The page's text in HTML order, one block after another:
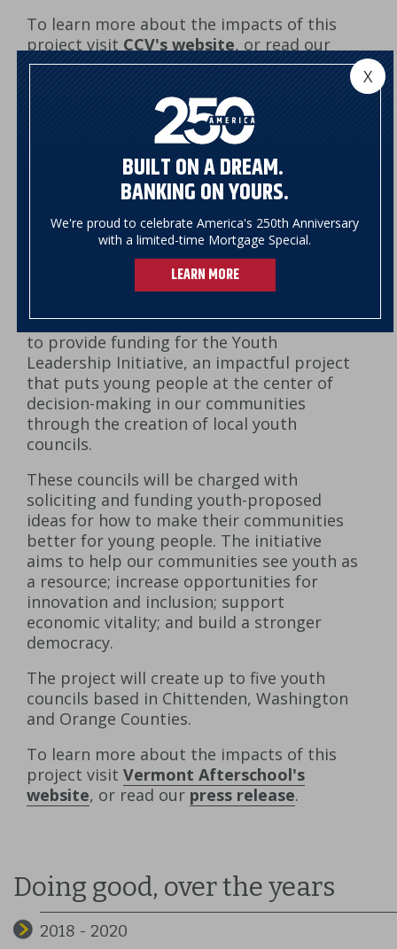
BUILT ON A DREAM.
BANKING ON YOURS.
We're proud to celebrate America's 250th Anniversary
with a limited-time Mortgage Special.
LEARN MORE
X
To learn more about the impacts of this
project visit CCV's website, or read our
press release.
The NSB Foundation is proud to support
Vermont Afterschool, a statewide
course of two years (2020-2022)
to provide funding for the Youth
Leadership Initiative, an impactful project
that puts young people at the center of
decision-making in our communities
through the creation of local youth
councils.
These councils will be charged with
soliciting and funding youth-proposed
ideas for how to make their communities
better for young people. The initiative
aims to help our communities see youth as
a resource; increase opportunities for
innovation and inclusion; support
economic vitality; and build a stronger
democracy.
The project will create up to five youth
councils based in Chittenden, Washington
and Orange Counties.
To learn more about the impacts of this
project visit Vermont Afterschool's
website, or read our press release.
Doing good, over the years
2018 - 2020